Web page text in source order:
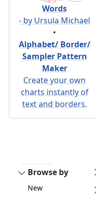
Words
- by Ursula Michael
•
Alphabet/ Border/
Sampler Pattern
Maker
Create your own
charts instantly of
text and borders.
Browse by
New